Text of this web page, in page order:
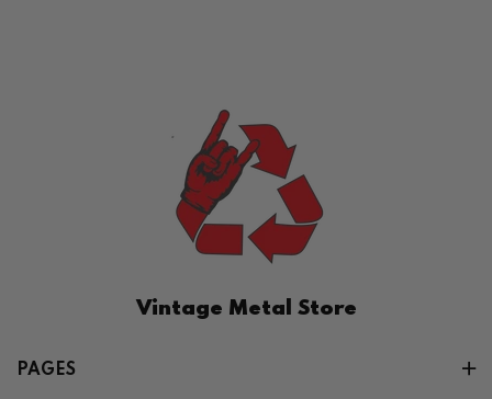
Vintage Metal Store
PAGES